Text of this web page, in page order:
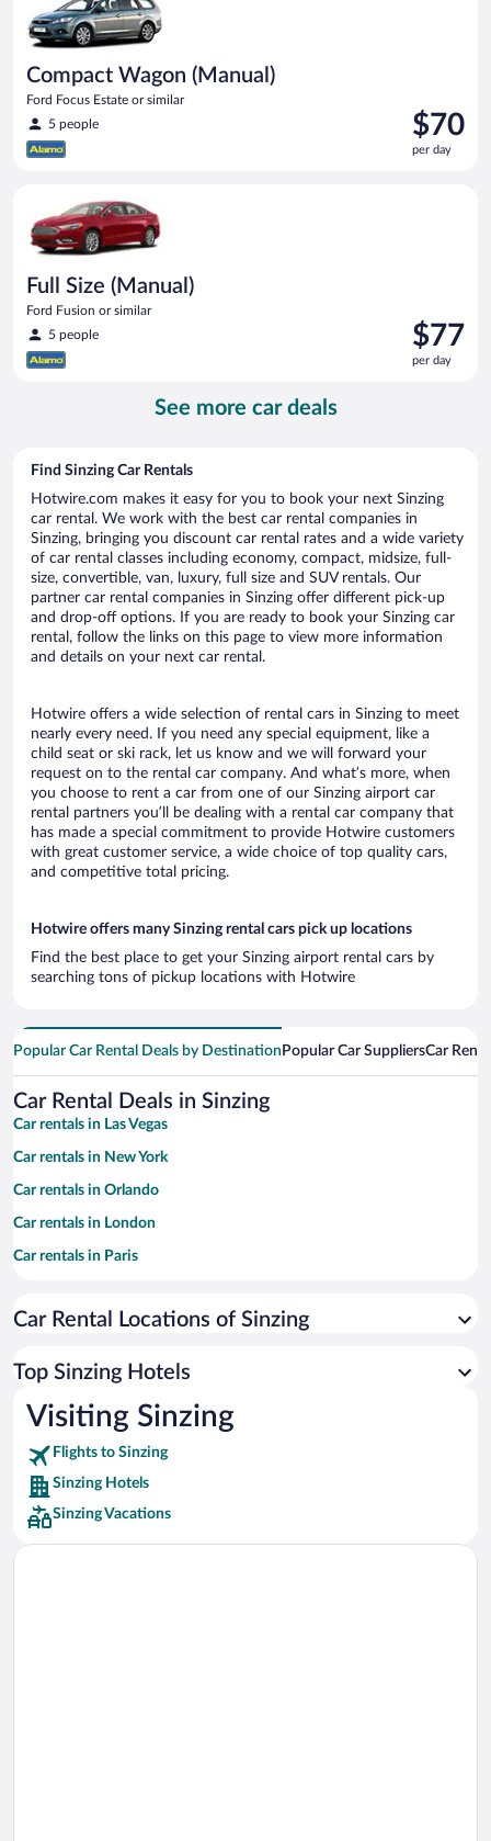
Compact Wagon (Manual)
Ford Focus Estate or similar
5 people
Price
is
$70
$70
per day
Full Size (Manual)
Ford Fusion or similar
5 people
Price
is
$77
$77
per day
See more car deals
Find Sinzing Car Rentals
Hotwire.com makes it easy for you to book your next Sinzing
car rental. We work with the best car rental companies in
Sinzing, bringing you discount car rental rates and a wide variety
of car rental classes including economy, compact, midsize, full-
size, convertible, van, luxury, full size and SUV rentals. Our
partner car rental companies in Sinzing offer different pick-up
and drop-off options. If you are ready to book your Sinzing car
rental, follow the links on this page to view more information
and details on your next car rental.
Hotwire offers a wide selection of rental cars in Sinzing to meet
nearly every need. If you need any special equipment, like a
child seat or ski rack, let us know and we will forward your
request on to the rental car company. And what’s more, when
you choose to rent a car from one of our Sinzing airport car
rental partners you’ll be dealing with a rental car company that
has made a special commitment to provide Hotwire customers
with great customer service, a wide choice of top quality cars,
and competitive total pricing.
Hotwire offers many Sinzing rental cars pick up locations
Find the best place to get your Sinzing airport rental cars by
searching tons of pickup locations with Hotwire
Popular Car Rental Deals by Destination Popular Car SuppliersCar
Car Rental Deals in Sinzing
Car rentals in Las Vegas
Car rentals in New York
Car rentals in Orlando
Car rentals in London
Car rentals in Paris
Car rentals in Miami
Car rentals in Rome
Car rentals in Punta Cana
Car rentals in Riviera Maya
Car rentals in Barcelona
Car rentals in San Francisco
Car rentals in San Diego County
Car Rental Locations of Sinzing
Top Sinzing Hotels
Visiting Sinzing
Flights to Sinzing
Sinzing Hotels
Sinzing Vacations